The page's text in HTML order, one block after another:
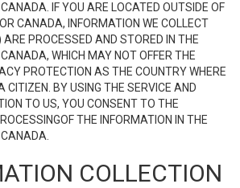
IF YOU ARE LOCATED OUTSIDE OF
CANADA, INFORMATION WE COLLECT
ARE PROCESSED AND STORED IN THE
WHICH MAY NOT OFFER THE
PROTECTION AS THE COUNTRY WHERE
CITIZEN. BY USING THE SERVICE AND
TO US, YOU CONSENT TO THE
THE INFORMATION IN THE
COLLECTION